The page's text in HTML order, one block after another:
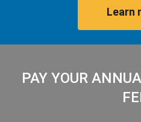
Learn
PAY YOUR